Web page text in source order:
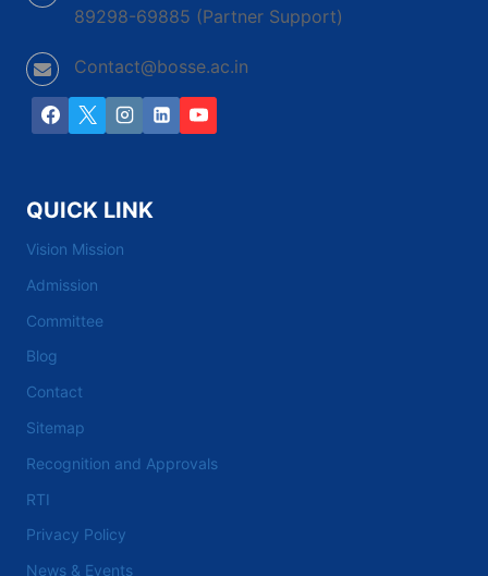
89298-69885 (Partner Support)
Contact@bosse.ac.in
QUICK LINK
Vision Mission
Admission
Committee
Blog
Contact
Sitemap
Recognition and Approvals
RTI
Privacy Policy
News & Events